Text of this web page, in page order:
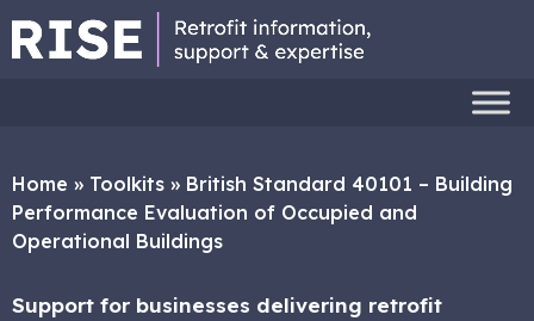
Home » Toolkits » British Standard 40101 – Building
Performance Evaluation of Occupied and
Operational Buildings
Support for businesses delivering retrofit